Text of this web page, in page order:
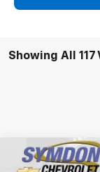
Showing All 117
New 2025
Compare